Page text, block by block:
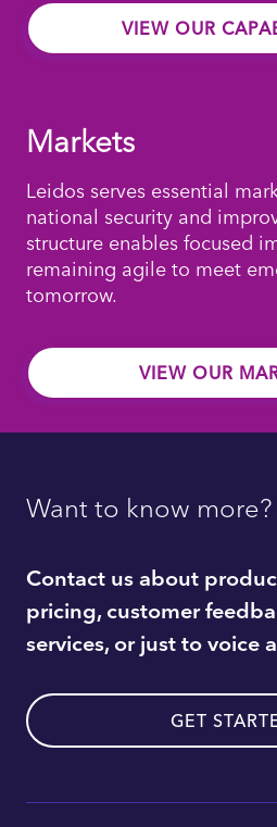
VIEW OUR
Markets
Leidos serves essential
national security and
structure enables focused
remaining agile to meet
tomorrow.
VIEW OUR
Want to know more?
Contact us about
pricing, customer
services, or just to voice
GET